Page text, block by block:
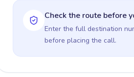
Check the route before
Enter the full destination
before placing the call.